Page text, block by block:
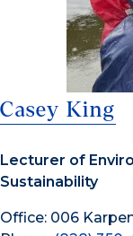
Casey King
Lecturer of
Sustainability
Office: 006 Karpen